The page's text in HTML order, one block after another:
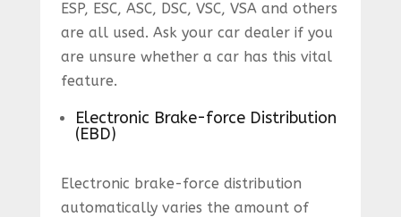
ESP, ESC, ASC, DSC, VSC, VSA and others
are all used. Ask your car dealer if you
are unsure whether a car has this vital
feature.
Electronic Brake-force Distribution
(EBD)
Electronic brake-force distribution
automatically varies the amount of